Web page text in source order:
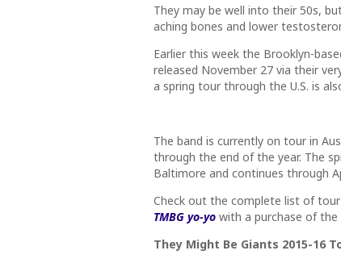
They may be well into their 50s,
aching bones and lower
Earlier this week the Brooklyn-
released November 27 via their
a spring tour through the U.S. is
The band is currently on tour in
through the end of the year. The
Baltimore and continues through
Check out the complete list of
TMBG yo-yo with a purchase of
They Might Be Giants 2015-16